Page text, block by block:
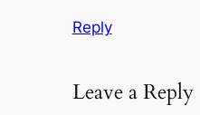
Reply
Leave a Reply